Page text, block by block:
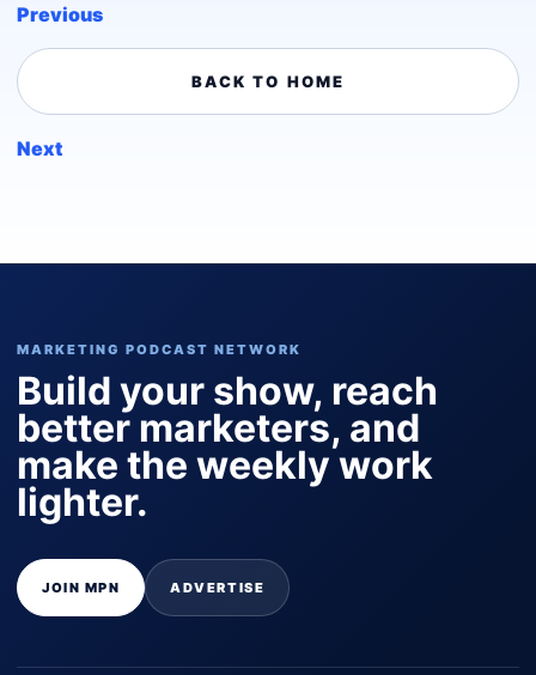
Previous
BACK TO HOME
Next
MARKETING PODCAST NETWORK
Build your show, reach
better marketers, and
make the weekly work
lighter.
JOIN MPN ADVERTISE